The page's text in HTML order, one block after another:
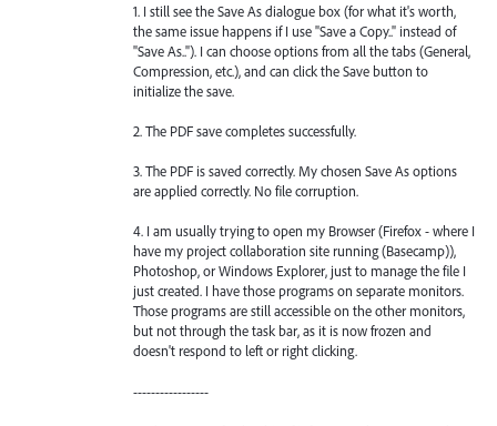
1. I still see the Save As dialogue box (for what it's worth,
the same issue happens if I use "Save a Copy.." instead of
"Save As.."). I can choose options from all the tabs (General,
Compression, etc.), and can click the Save button to
initialize the save.
2. The PDF save completes successfully.
3. The PDF is saved correctly. My chosen Save As options
are applied correctly. No file corruption.
4. I am usually trying to open my Browser (Firefox - where I
have my project collaboration site running (Basecamp)),
Photoshop, or Windows Explorer, just to manage the file I
just created. I have those programs on separate monitors.
Those programs are still accessible on the other monitors,
but not through the task bar, as it is now frozen and
doesn't respond to left or right clicking.
-----------------